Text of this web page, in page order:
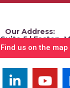
Our Address:
5 | Easton,
Find us on the map